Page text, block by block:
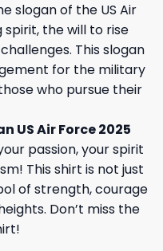
slogan of the US Air
spirit, the will to rise
This slogan
for the military
who pursue their
US Air Force 2025
passion, your spirit
This shirt is not just
of strength, courage
Don’t miss the